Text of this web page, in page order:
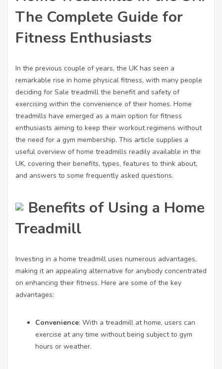
The Complete Guide for
Fitness Enthusiasts
In the previous couple of years, the UK has seen a
remarkable rise in home physical fitness, with many people
deciding for Sale treadmill the benefit and safety of
exercising within the convenience of their homes. Home
treadmills have emerged as a main option for fitness
enthusiasts aiming to keep their workout regimens without
the need for a gym membership. This article supplies a
useful overview of home treadmills readily available in the
UK, covering their benefits, types, features to think about,
and answers to some frequently asked questions.
Benefits of Using a Home
Treadmill
Investing in a home treadmill uses numerous advantages,
making it an appealing alternative for anybody concentrated
on enhancing their fitness. Here are some of the key
advantages:
Convenience: With a treadmill at home, users can
exercise at any time without being subject to gym
hours or weather.